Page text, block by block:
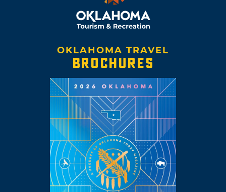
OKLAHOMA TRAVEL
BROCHURES